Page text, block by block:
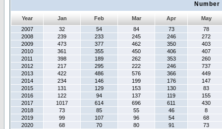
Year Jan Feb Mar Apr
May
2007
32 54 84 73
78
2008
239 233 245 246
272
2009
473 377 462 350
403
2010
361 355 450 406
407
2011
398 189 262 353
260
2012
217 295 222 246
737
2013
422 486 576 366
449
2014
234 146 199 176
147
2015
131 129 153 130
83
2016
122 94 137 119
155
2017
1017 614 696 611
430
2018
73 85 55 46
8
2019
99 107 96 54
68
2020
68 70 80 91
73